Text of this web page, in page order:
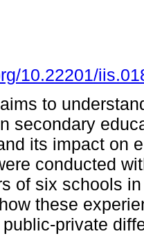
10.22201/
to
secondary
its impact on
conducted
of six schools
these
private